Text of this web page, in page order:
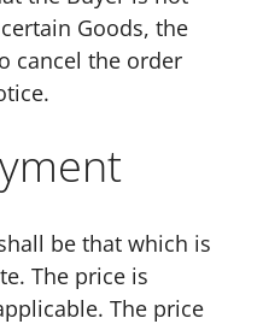
Goods, the
cancel the order
be that which is
The price is
The price